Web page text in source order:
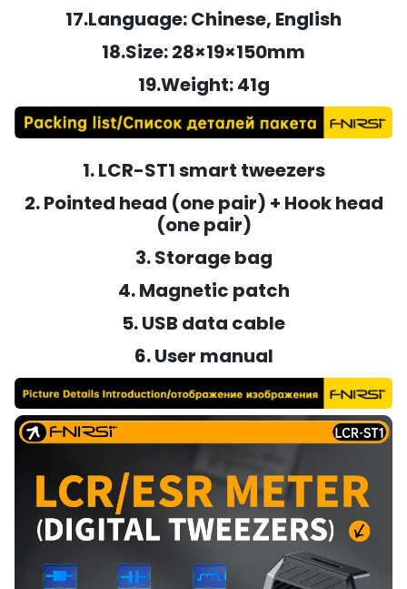
17.Language: Chinese, English
18.Size: 28×19×150mm
19.Weight: 41g
1. LCR-ST1 smart tweezers
2. Pointed head (one pair) + Hook head
(one pair)
3. Storage bag
4. Magnetic patch
5. USB data cable
6. User manual